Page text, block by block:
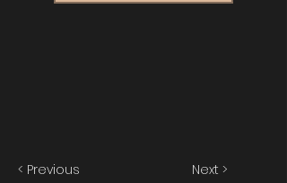
< Previous Next >